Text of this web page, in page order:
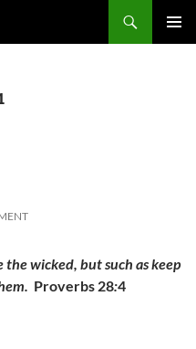
the wicked, but such as keep
Proverbs 28:4